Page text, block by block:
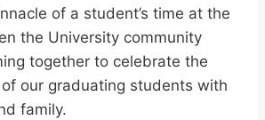
of a student’s time at the
the University community
together to celebrate the
our graduating students with
family.